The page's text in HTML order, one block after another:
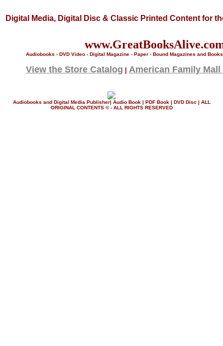
Digital Media, Digital Disc & Classic Printed Content for
Audiobooks - DVD Video - Digital Magazine - Paper - Bound Magazines and
View the Store Catalog American Family
Audiobooks and Digital Media Publisher| Audio Book | PDF Book | DVD Disc | ALL
ORIGINAL CONTENTS © - ALL RIGHTS RESERVED